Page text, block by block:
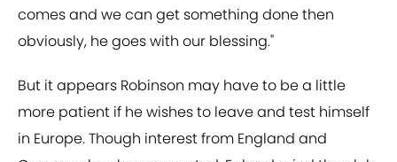
comes and we can get something done then
obviously, he goes with our blessing."
But it appears Robinson may have to be a little
more patient if he wishes to leave and test himself
in Europe. Though interest from England and